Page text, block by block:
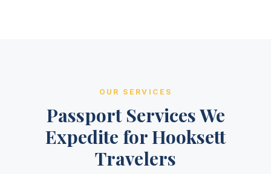
OUR SERVICES
Passport Services We
Expedite for Hooksett
Travelers